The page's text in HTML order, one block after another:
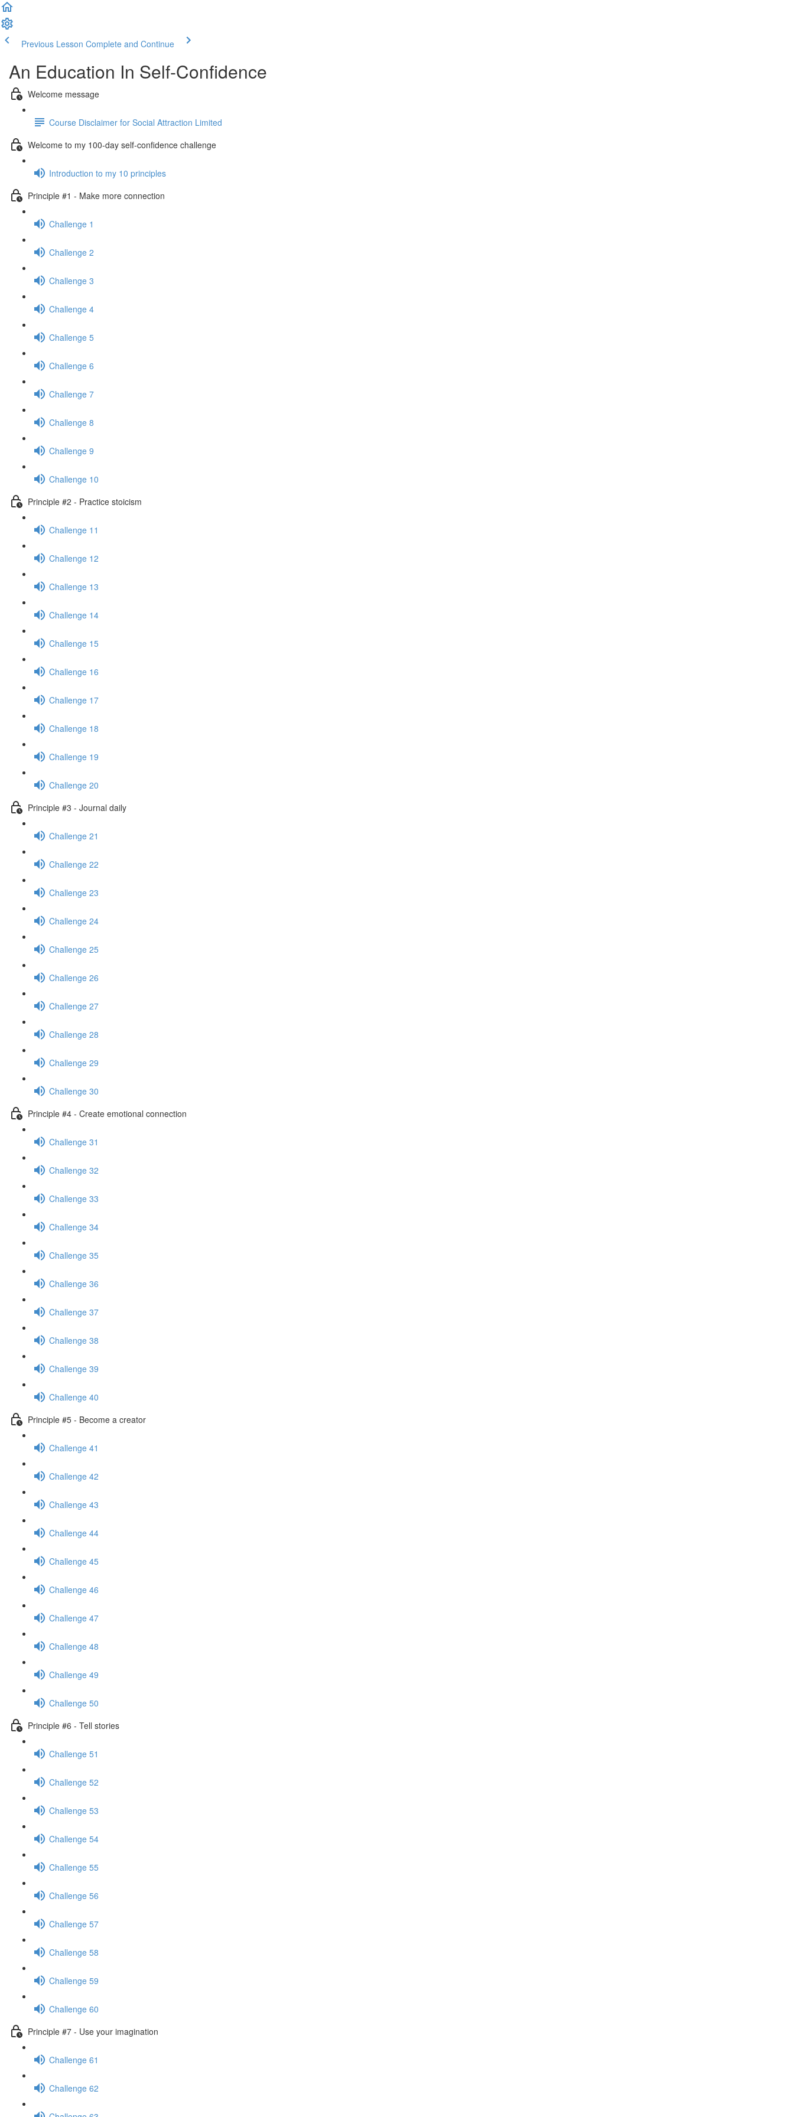
Previous Lesson Complete and Continue
An Education In Self-Confidence
Welcome message
Course Disclaimer for Social Attraction Limited
Welcome to my 100-day self-confidence challenge
Introduction to my 10 principles
Principle #1 - Make more connection
Challenge 1
Challenge 2
Challenge 3
Challenge 4
Challenge 5
Challenge 6
Challenge 7
Challenge 8
Challenge 9
Challenge 10
Principle #2 - Practice stoicism
Challenge 11
Challenge 12
Challenge 13
Challenge 14
Challenge 15
Challenge 16
Challenge 17
Challenge 18
Challenge 19
Challenge 20
Principle #3 - Journal daily
Challenge 21
Challenge 22
Challenge 23
Challenge 24
Challenge 25
Challenge 26
Challenge 27
Challenge 28
Challenge 29
Challenge 30
Principle #4 - Create emotional connection
Challenge 31
Challenge 32
Challenge 33
Challenge 34
Challenge 35
Challenge 36
Challenge 37
Challenge 38
Challenge 39
Challenge 40
Principle #5 - Become a creator
Challenge 41
Challenge 42
Challenge 43
Challenge 44
Challenge 45
Challenge 46
Challenge 47
Challenge 48
Challenge 49
Challenge 50
Principle #6 - Tell stories
Challenge 51
Challenge 52
Challenge 53
Challenge 54
Challenge 55
Challenge 56
Challenge 57
Challenge 58
Challenge 59
Challenge 60
Principle #7 - Use your imagination
Challenge 61
Challenge 62